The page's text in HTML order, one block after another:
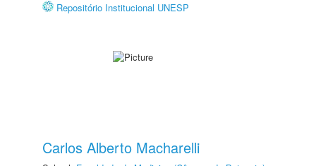
Repositório Institucional UNESP
Carlos Alberto Macharelli